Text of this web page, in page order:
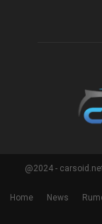
@2024 -
Home News